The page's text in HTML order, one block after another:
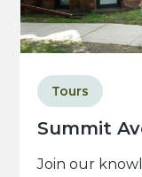
Summit
Tours
Join our